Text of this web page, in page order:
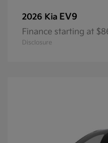
2026 Kia EV9
Finance starting at
Disclosure